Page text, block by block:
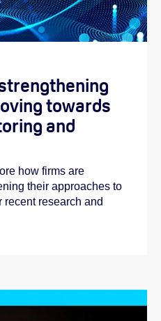
towards
and
how firms are
their approaches to
research and